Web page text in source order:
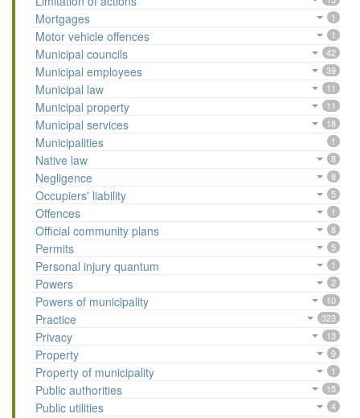
Mortgages 1
Motor vehicle offences 1
Municipal councils 42
Municipal employees 39
Municipal law 11
Municipal property 11
Municipal services 18
Municipalities 1
Native law 8
Negligence 8
Occupiers' liability 5
Offences 1
Official community plans 8
Permits 5
Personal injury quantum 1
Powers 2
Powers of municipality 10
Practice 323
Privacy 13
Property 9
Property of municipality 1
Public authorities 15
Public utilities 4